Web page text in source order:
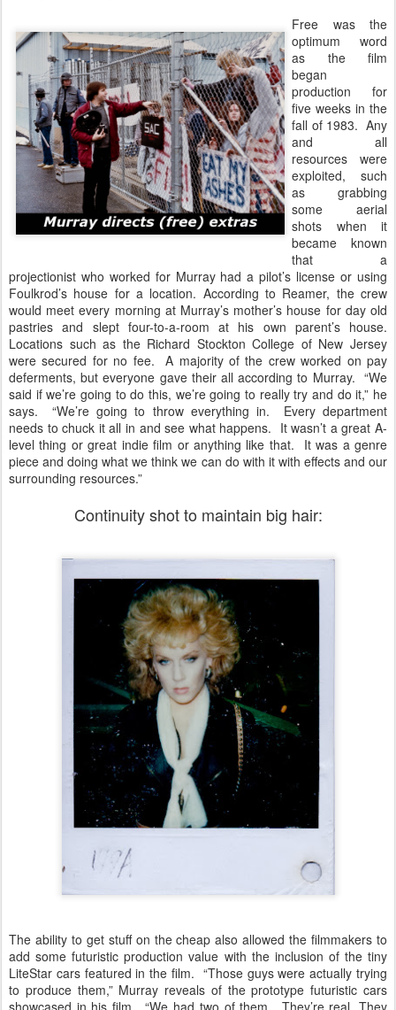
Free was the
optimum word
as the film
began
production for
five weeks in the
fall of 1983. Any
and all
resources were
exploited, such
as grabbing
some aerial
shots when it
became known
that a
projectionist who worked for Murray had a pilot’s license or using
Foulkrod’s house for a location. According to Reamer, the crew
would meet every morning at Murray’s mother’s house for day old
pastries and slept four-to-a-room at his own parent’s house.
Locations such as the Richard Stockton College of New Jersey
were secured for no fee. A majority of the crew worked on pay
deferments, but everyone gave their all according to Murray. “We
said if we’re going to do this, we’re going to really try and do it,” he
says. “We’re going to throw everything in. Every department
needs to chuck it all in and see what happens. It wasn’t a great A-
level thing or great indie film or anything like that. It was a genre
piece and doing what we think we can do with it with effects and our
surrounding resources.”
Continuity shot to maintain big hair:
The ability to get stuff on the cheap also allowed the filmmakers to
add some futuristic production value with the inclusion of the tiny
LiteStar cars featured in the film. “Those guys were actually trying
to produce them,” Murray reveals of the prototype futuristic cars